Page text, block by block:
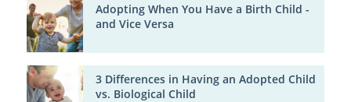
Adopting When You Have a Birth Child -
and Vice Versa
3 Differences in Having an Adopted Child
vs. Biological Child